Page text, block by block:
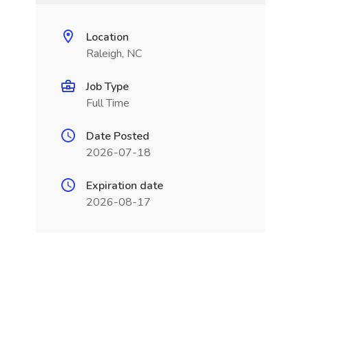
Location
Raleigh, NC
Job Type
Full Time
Date Posted
2026-07-18
Expiration date
2026-08-17